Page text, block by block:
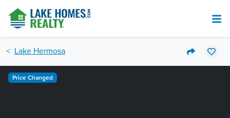
Lake Hermosa
Price Changed